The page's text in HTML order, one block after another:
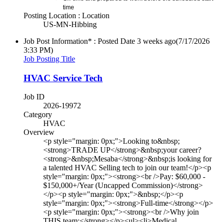
time
Posting Location : Location
US-MN-Hibbing
Job Post Information* : Posted Date 3 weeks ago(7/17/2026
3:33 PM)
Job Posting Title
HVAC Service Tech
Job ID
2026-19972
Category
HVAC
Overview
<p style="margin: 0px;">Looking to&nbsp;
<strong>TRADE UP</strong>&nbsp;your career?
<strong>&nbsp;Mesaba</strong>&nbsp;is looking for
a talented HVAC Selling tech to join our team!</p><p
style="margin: 0px;"><strong><br />Pay: $60,000 -
$150,000+/Year (Uncapped Commission)</strong>
</p><p style="margin: 0px;">&nbsp;</p><p
style="margin: 0px;"><strong>Full-time</strong></p>
<p style="margin: 0px;"><strong><br />Why join